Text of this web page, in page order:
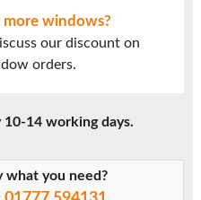
windows?
our discount on
orders.
14 working days.
what you need?